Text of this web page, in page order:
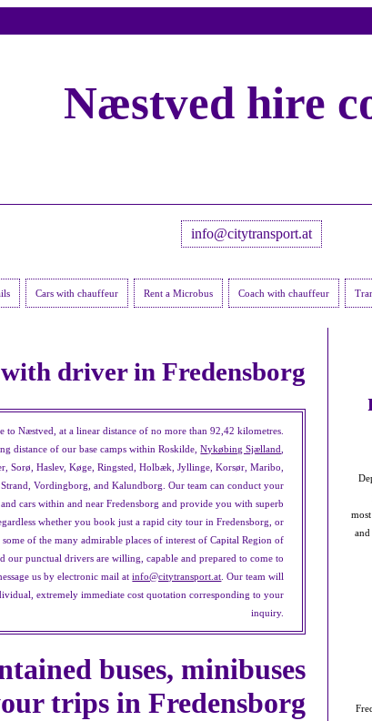
Næstved hire
info@citytransport.at
Cars with chauffeur Rent a Microbus Coach with chauffeur
driver in Fredensborg
to Næstved, at a linear distance of no more than 92,42 kilometres.
distance of our base camps within Roskilde,Nykøbing Sjælland
Sorø, Haslev, Køge, Ringsted, Holbæk, Jyllinge, Korsør, Maribo,
Vordingborg, and Kalundborg. Our team can conduct your
and cars within and near Fredensborg and provide you with superb
whether you book just a rapid city tour in Fredensborg, or
of the many admirable places of interest of Capital Region of
our punctual drivers are willing, capable and prepared to come to
us by electronic mail atinfo@citytransport.at . Our team will
extremely immediate cost quotation corresponding to your
inquiry.
buses, minibuses
trips in Fredensborg
and